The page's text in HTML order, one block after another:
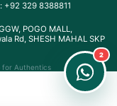
+92 329 8388811
POGO MALL,
Rd, SHESH MAHAL SKP
for Authentics
& Support
7 Customer Support
2